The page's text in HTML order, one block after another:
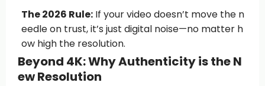
The 2026 Rule:If your video doesn’t move the n
eedle on trust, it’s just digital noise—no matter h
ow high the resolution.
Beyond 4K: Why Authenticity is the N
ew Resolution